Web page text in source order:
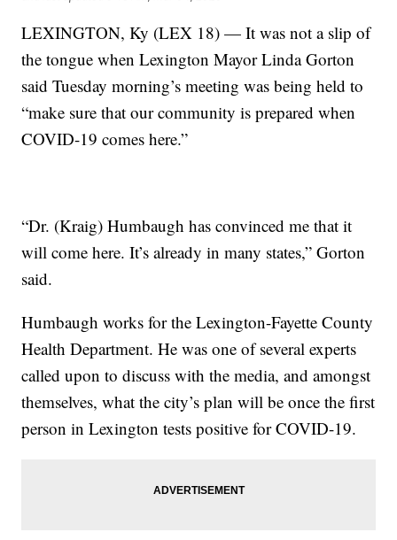
LEXINGTON, Ky (LEX 18) — It was not a slip of
the tongue when Lexington Mayor Linda Gorton
said Tuesday morning’s meeting was being held to
“make sure that our community is prepared when
COVID-19 comes here.”
“Dr. (Kraig) Humbaugh has convinced me that it
will come here. It’s already in many states,” Gorton
said.
Humbaugh works for the Lexington-Fayette County
Health Department. He was one of several experts
called upon to discuss with the media, and amongst
themselves, what the city’s plan will be once the first
person in Lexington tests positive for COVID-19.